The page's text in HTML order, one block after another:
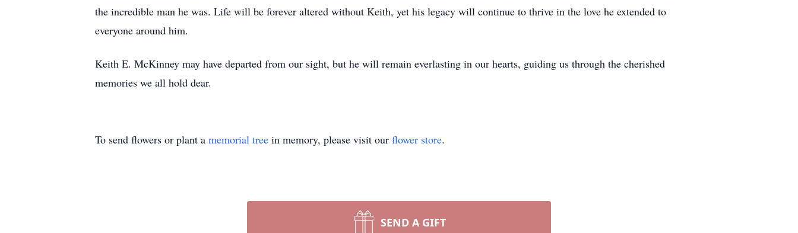
the incredible man he was. Life will be forever altered without Keith, yet his legacy will continue to thrive in the love he extended to
everyone around him.
Keith E. McKinney may have departed from our sight, but he will remain everlasting in our hearts, guiding us through the cherished
memories we all hold dear.
To send flowers or plant a memorial tree in memory, please visit our flower store.
SEND A GIFT